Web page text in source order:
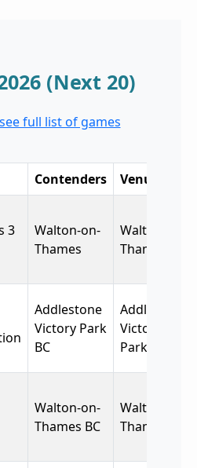
(Next 20)
full list of games
Contenders
Venue
3
Walton-on-
Thames
Walton-on-
Thames
Addlestone
Victory Park
BC
Addlestone
Victory
Park BC
Walton-on-
Thames BC
Walton-on-
Thames BC